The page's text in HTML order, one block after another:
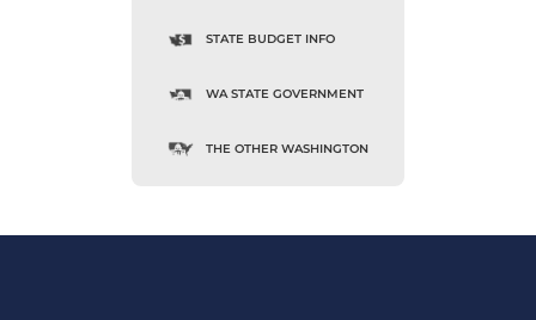
STATE BUDGET INFO
WA STATE GOVERNMENT
THE OTHER WASHINGTON